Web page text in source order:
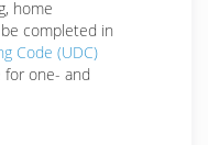
home
completed in
Code (UDC)
one- and